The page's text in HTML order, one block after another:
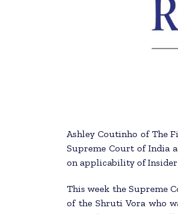
Ashley Coutinho of The
Supreme Court of India
on applicability of
This week the Supreme
of the Shruti Vora who